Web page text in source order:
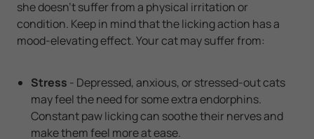
she doesn't suffer from a physical irritation or
condition. Keep in mind that the licking action has a
mood-elevating effect. Your cat may suffer from:
Stress - Depressed, anxious, or stressed-out cats
may feel the need for some extra endorphins.
Constant paw licking can soothe their nerves and
make them feel more at ease.